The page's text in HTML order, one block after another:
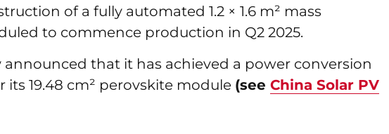
of a fully automated 1.2 × 1.6 m² mass
to commence production in Q2 2025.
that it has achieved a power conversion
its 19.48 cm² perovskite module (see China Solar PV